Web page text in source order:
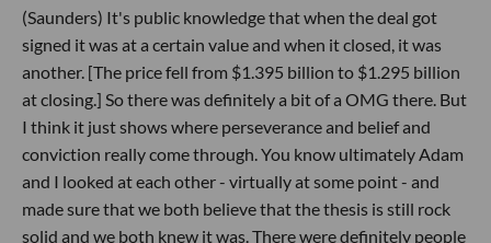
(Saunders) It's public knowledge that when the deal got
signed it was at a certain value and when it closed, it was
another. [The price fell from $1.395 billion to $1.295 billion
at closing.] So there was definitely a bit of a OMG there. But
I think it just shows where perseverance and belief and
conviction really come through. You know ultimately Adam
and I looked at each other - virtually at some point - and
made sure that we both believe that the thesis is still rock
solid and we both knew it was. There were definitely people